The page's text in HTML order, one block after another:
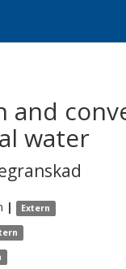
and
water
| Extern